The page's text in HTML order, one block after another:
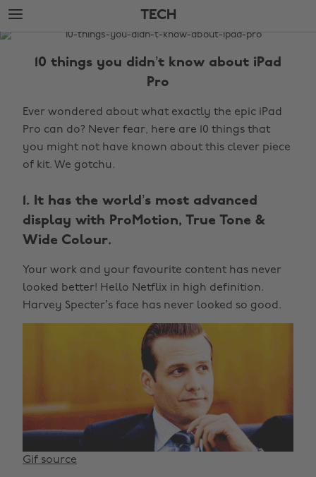
Skip
to
main
Skip
to
footer
TECH
The
10 things you didn’t know about iPad
Pro
Ever wondered about what exactly the epic iPad
Pro can do? Never fear, here are 10 things that
you might not have known about this clever piece
of kit. We gotchu.
1. It has the world’s most advanced
display with ProMotion, True Tone &
Wide Colour.
Your work and your favourite content has never
looked better! Hello Netflix in high definition.
Harvey Specter’s face has never looked so good.
Gif source